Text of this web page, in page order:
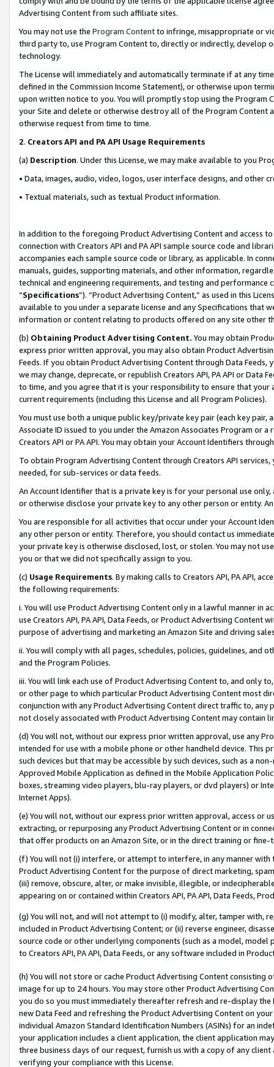
Advertising Content from such affiliate sites.
You may not use the Program Contentto infringe, misappropriate or
third party to, use Program Content to, directly or indirectly, develop
technology.
The License will immediately and automatically terminate if at any
defined in the Commission Income Statement), or otherwise upon
upon written notice to you. You will promptly stop using the Program
your Site and delete or otherwise destroy all of the Program Content
otherwise request from time to time.
2. Creators API and PA API Usage Requirements
(a) Description. Under this License, we may make available to you
• Data, images, audio, video, logos, user interface designs, and other
• Textual materials, such as textual Product information.
In addition to the foregoing Product Advertising Content and access
connection with Creators API and PA API sample source code and
accompanies each sample source code or library, as applicable. In
manuals, guides, supporting materials, and other information,
technical and engineering requirements, and testing and
“Specifications”). “Product Advertising Content,” as used in this
available to you under a separate license and any Specifications that
information or content relating to products offered on any site other
(b) Obtaining Product Advertising Content. You may obtain
express prior written approval, you may also obtain Product
Feeds. If you obtain Product Advertising Content through Data Feeds,
we may change, deprecate, or republish Creators API, PA API or Data
to time, and you agree that it is your responsibility to ensure that your
current requirements (including this License and all Program Policies).
You must use both a unique public key/private key pair (each key pair,
Associate ID issued to you under the Amazon Associates Program or
Creators API or PA API. You may obtain your Account Identifiers
To obtain Program Advertising Content through Creators API
needed, for sub-services or data feeds.
An Account Identifier that is a private key is for your personal use
or otherwise disclose your private key to any other person or entity.
You are responsible for all activities that occur under your Account
any other person or entity. Therefore, you should contact us
your private key is otherwise disclosed, lost, or stolen. You may not
you or that we did not specifically assign to you.
(c) Usage Requirements. By making calls to Creators API, PA API,
the following requirements:
i. You will use Product Advertising Content only in a lawful manner in
use Creators API, PA API, Data Feeds, or Product Advertising
purpose of advertising and marketing an Amazon Site and driving
ii. You will comply with all pages, schedules, policies, guidelines, and
and the Program Policies.
iii. You will link each use of Product Advertising Content to, and only
or other page to which particular Product Advertising Content most
conjunction with any Product Advertising Content direct traffic to,
not closely associated with Product Advertising Content may contain
(d) You will not, without our express prior written approval, use any
intended for use with a mobile phone or other handheld device. This
such devices but that may be accessible by such devices, such as a
Approved Mobile Application as defined in the Mobile Application
boxes, streaming video players, blu-ray players, or dvd players) or
Internet Apps).
(e) You will not, without our express prior written approval, access or
extracting, or repurposing any Product Advertising Content or in
that offer products on an Amazon Site, or in the direct training or
(f) You will not (i) interfere, or attempt to interfere, in any manner
Product Advertising Content for the purpose of direct marketing,
(iii) remove, obscure, alter, or make invisible, illegible, or
appearing on or contained within Creators API, PA API, Data Feeds,
(g) You will not, and will not attempt to (i) modify, alter, tamper with,
included in Product Advertising Content; or (ii) reverse engineer,
source code or other underlying components (such as a model,
to Creators API, PA API, Data Feeds, or any software included in
(h) You will not store or cache Product Advertising Content
image for up to 24 hours. You may store other Product Advertising
you do so you must immediately thereafter refresh and re-display the
new Data Feed and refreshing the Product Advertising Content on
individual Amazon Standard Identification Numbers (ASINs) for an
your application includes a client application, the client application
three business days of our request, furnish us with a copy of any
verifying your compliance with this License.